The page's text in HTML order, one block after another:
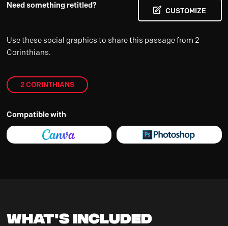
Need something retitled?
CUSTOMIZE
Use these social graphics to share this passage from 2
Corinthians.
2 CORINTHIANS
Compatible with
What's Included